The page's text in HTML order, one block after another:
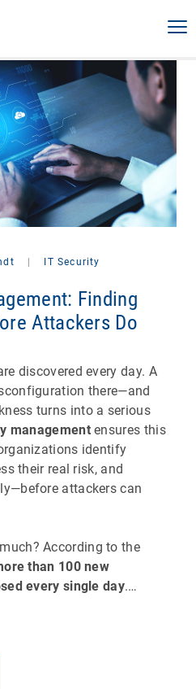
IT Security
Finding
Attackers Do
discovered every day. A
there—and
turns into a serious
managementensures this
identify
their real risk, and
attackers can
According to the
than 100 new
every single day.…